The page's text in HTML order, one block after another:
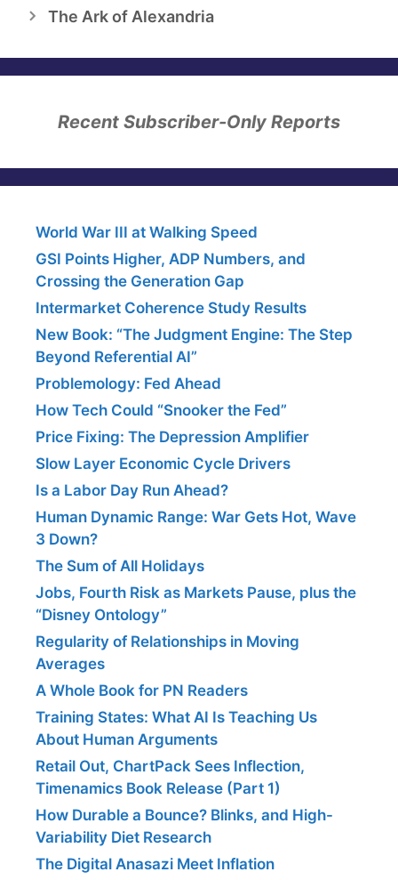
The Ark of Alexandria
Recent Subscriber-Only Reports
World War III at Walking Speed
GSI Points Higher, ADP Numbers, and
Crossing the Generation Gap
Intermarket Coherence Study Results
New Book: “The Judgment Engine: The Step
Beyond Referential AI”
Problemology: Fed Ahead
How Tech Could “Snooker the Fed”
Price Fixing: The Depression Amplifier
Slow Layer Economic Cycle Drivers
Is a Labor Day Run Ahead?
Human Dynamic Range: War Gets Hot, Wave
3 Down?
The Sum of All Holidays
Jobs, Fourth Risk as Markets Pause, plus the
“Disney Ontology”
Regularity of Relationships in Moving
Averages
A Whole Book for PN Readers
Training States: What AI Is Teaching Us
About Human Arguments
Retail Out, ChartPack Sees Inflection,
Timenamics Book Release (Part 1)
How Durable a Bounce? Blinks, and High-
Variability Diet Research
The Digital Anasazi Meet Inflation